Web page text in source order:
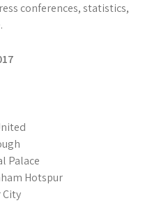
conferences, statistics,
Palace
Hotspur
City